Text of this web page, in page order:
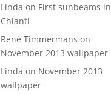
Linda on First sunbeams in
Chianti
René Timmermans on
November 2013 wallpaper
Linda on November 2013
wallpaper